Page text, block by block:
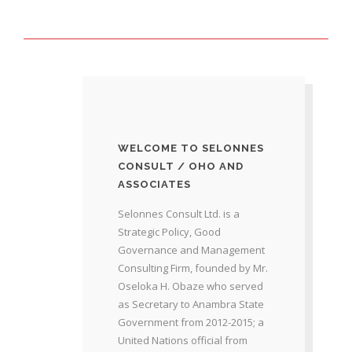
WELCOME TO SELONNES
CONSULT / OHO AND
ASSOCIATES
Selonnes Consult Ltd. is a
Strategic Policy, Good
Governance and Management
Consulting Firm, founded by Mr.
Oseloka H. Obaze who served
as Secretary to Anambra State
Government from 2012-2015; a
United Nations official from